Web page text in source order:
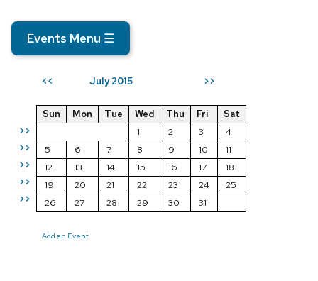
Events Menu ☰
<< July 2015 >>
>>
>>
>>
>>
>>
Sun Mon Tue Wed Thu Fri
Sat
1
2 3
4
5
6 7 8 9 10
11
12
13 14 15 16 17
18
19
20 21 22 23 24
25
26
27 28 29 30 31
Add an Event